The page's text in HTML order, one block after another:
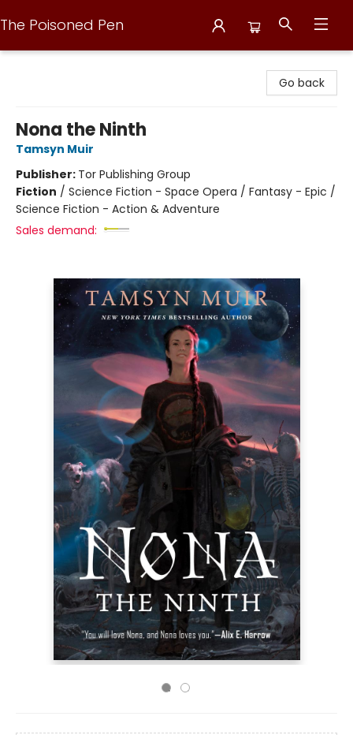
The Poisoned Pen
Go back
Nona the Ninth
Tamsyn Muir
Publisher: Tor Publishing Group
Fiction / Science Fiction - Space Opera / Fantasy - Epic /
Science Fiction - Action & Adventure
Sales demand: